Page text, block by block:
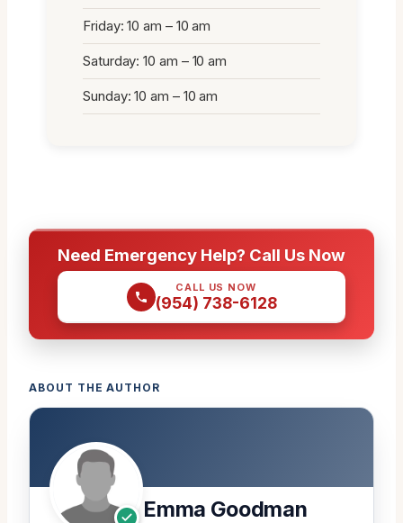
Friday: 10 am – 10 am
Saturday: 10 am – 10 am
Sunday: 10 am – 10 am
Need Emergency Help? Call Us Now
CALL US NOW
(954) 738-6128
ABOUT THE AUTHOR
Emma Goodman